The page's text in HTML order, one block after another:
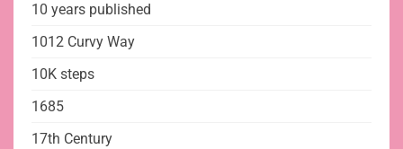
10 years published
1012 Curvy Way
10K steps
1685
17th Century